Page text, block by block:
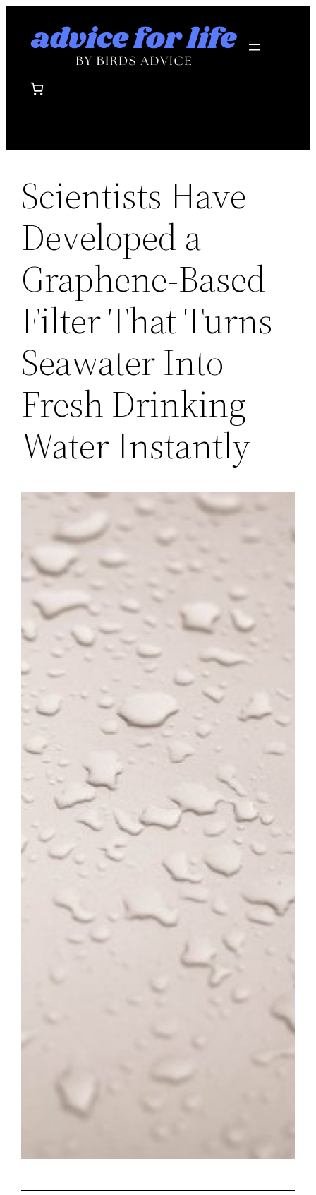
Scientists Have
Developed a
Graphene-Based
Filter That Turns
Seawater Into
Fresh Drinking
Water Instantly